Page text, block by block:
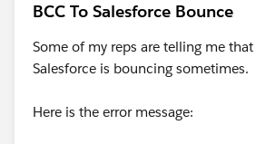
BCC To Salesforce Bounce
Some of my reps are telling me
Salesforce is bouncing sometimes.
Here is the error message: